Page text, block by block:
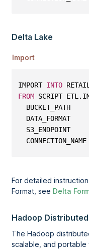
Delta Lake
Import
IMPORT INTO
FROM SCRIPT
For detailed
Format, see Delta
Hadoop
The Hadoop
scalable, and